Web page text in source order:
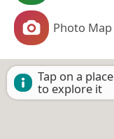
Photo Map
Tap on a place
to explore it